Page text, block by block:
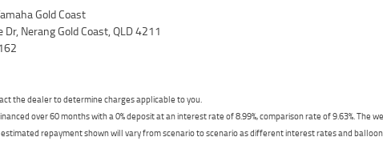
Gold Coast
Nerang Gold Coast, QLD 4211
the dealer to determine charges applicable to you.
over 60 months with a 0% deposit at an interest rate of 8.99%, comparison rate of 9.63%. The
repayment shown will vary from scenario to scenario as different interest rates and